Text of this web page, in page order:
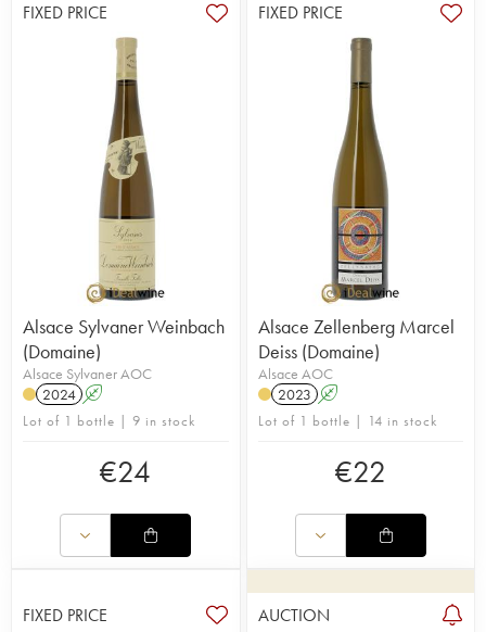
FIXED PRICE
Alsace Sylvaner Weinbach
(Domaine)
Alsace Sylvaner AOC
2024 A
Lot of 1 bottle | 9 in stock
€24
FIXED PRICE
Alsace Zellenberg Marcel
Deiss (Domaine)
Alsace AOC
2023 A
Lot of 1 bottle | 14 in stock
€22
FIXED PRICE AUCTION